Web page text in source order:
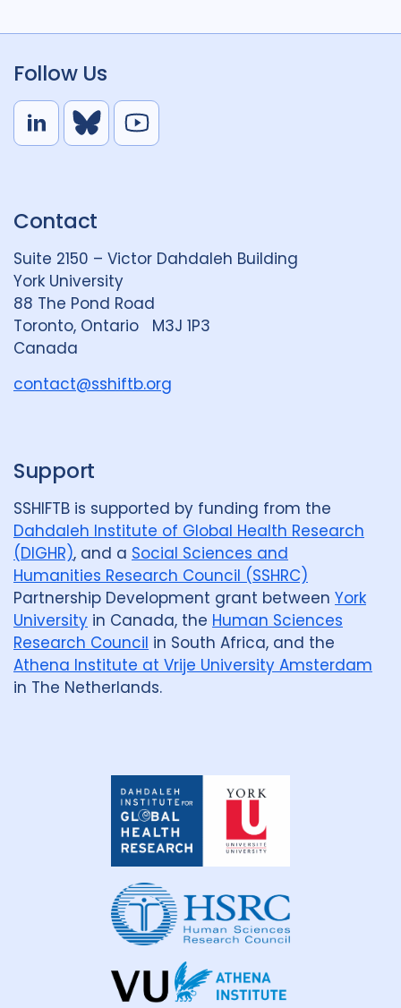
Follow Us
e
i
n
G
r
o
u
S
y
e
Contact
Suite 2150 – Victor Dahdaleh Building
York University
88 The Pond Road
Toronto, Ontario M3J 1P3
Canada
contact@sshiftb.org
Support
SSHIFTB is supported by funding from the
Dahdaleh Institute of Global Health Research
(DIGHR), and a Social Sciences and
Humanities Research Council (SSHRC)
Partnership Development grant between York
University in Canada, the Human Sciences
Research Council in South Africa, and the
Athena Institute at Vrije University Amsterdam
in The Netherlands.
Dahdaleh